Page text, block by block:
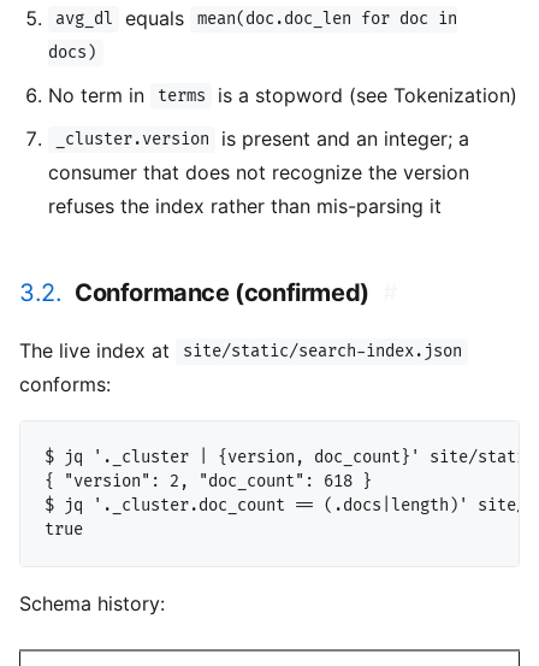
avg_dl equals
mean(doc.doc_len for doc in
docs)
No term in terms is a stopword (see Tokenization)
_cluster.version
is present and an integer; a
consumer that does not recognize the version
refuses the index rather than mis-parsing it
3.2. Conformance (confirmed)
The live index at site/static/search-index.json
conforms:
$ jq '._cluster | {version, doc_count}' site/static/
{ "version": 2, "doc_count": 618 }
$ jq '._cluster.doc_count == (.docs|length)' site/
Schema history: